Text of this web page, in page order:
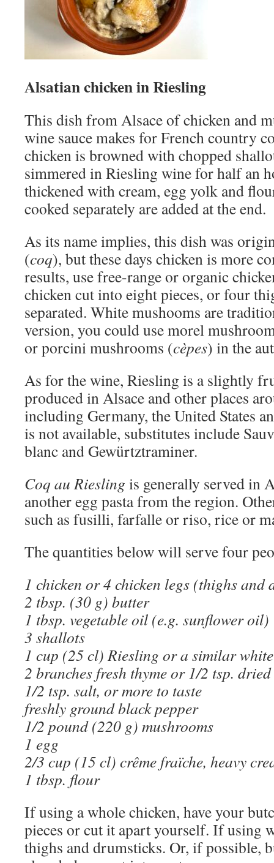
Alsatian chicken in Riesling
This dish from Alsace of chicken and
wine sauce makes for French country
chicken is browned with chopped
simmered in Riesling wine for half an
thickened with cream, egg yolk and
cooked separately are added at the end.
As its name implies, this dish was
(coq), but these days chicken is more
results, use free-range or organic
chicken cut into eight pieces, or four
separated. White mushooms are
version, you could use morel
or porcini mushrooms (cèpes) in the
As for the wine, Riesling is a slightly
produced in Alsace and other places
including Germany, the United States
is not available, substitutes include
blanc and Gewürtztraminer.
Coq au Riesling is generally served in
another egg pasta from the region.
such as fusilli, farfalle or riso, rice or
The quantities below will serve four
1 chicken or 4 chicken legs (thighs and
2 tbsp. (30 g) butter
1 tbsp. vegetable oil (e.g. sunflower oil)
3 shallots
1 cup (25 cl) Riesling or a similar
2 branches fresh thyme or 1/2 tsp.
1/2 tsp. salt, or more to taste
freshly ground black pepper
1/2 pound (220 g) mushrooms
1 egg
2/3 cup (15 cl) crême fraïche, heavy
1 tbsp. flour
If using a whole chicken, have your
pieces or cut it apart yourself. If using
thighs and drumsticks. Or, if possible,